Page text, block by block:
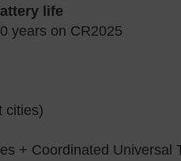
life
years on CR2025
cities)
+ Coordinated